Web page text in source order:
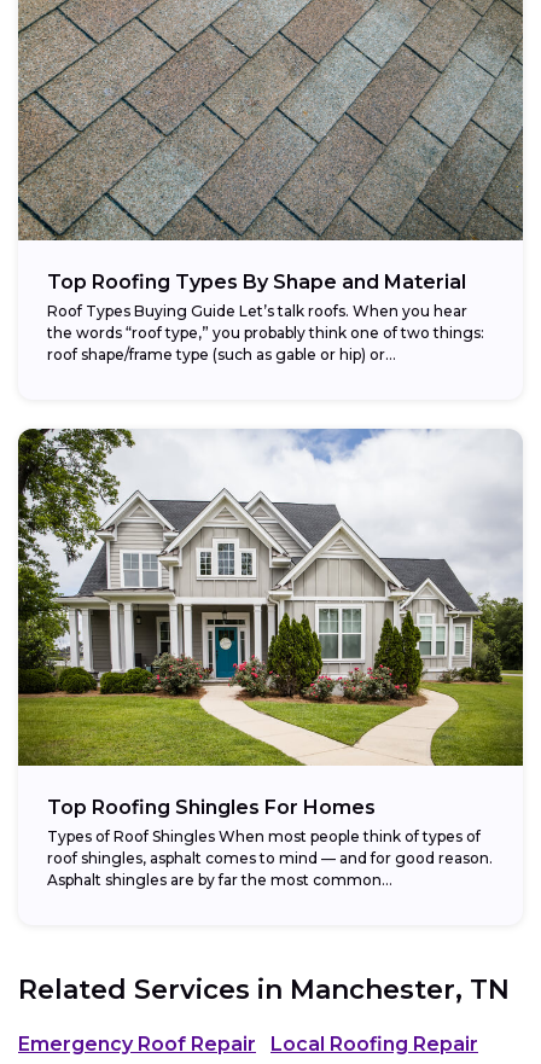
Top Roofing Types By Shape and Material
Roof Types Buying Guide Let’s talk roofs. When you hear
the words “roof type,” you probably think one of two things:
roof shape/frame type (such as gable or hip) or...
Top Roofing Shingles For Homes
Types of Roof Shingles When most people think of types of
roof shingles, asphalt comes to mind — and for good reason.
Asphalt shingles are by far the most common...
Related Services in Manchester, TN
Emergency Roof Repair
Local Roofing Repair